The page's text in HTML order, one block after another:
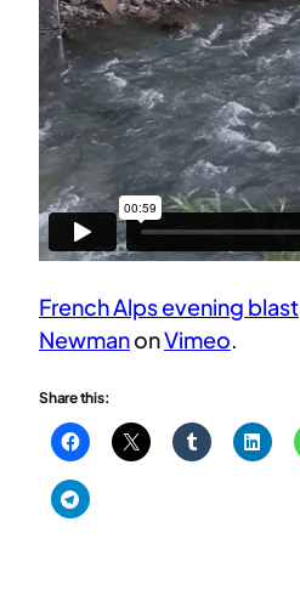
French Alps evening blast
NewmanonVimeo.
Share this: